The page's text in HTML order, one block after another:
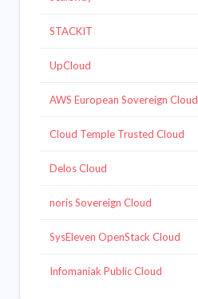
STACKIT
UpCloud
AWS European Sovereign Cloud
Cloud Temple Trusted Cloud
Delos Cloud
noris Sovereign Cloud
SysEleven OpenStack Cloud
Infomaniak Public Cloud